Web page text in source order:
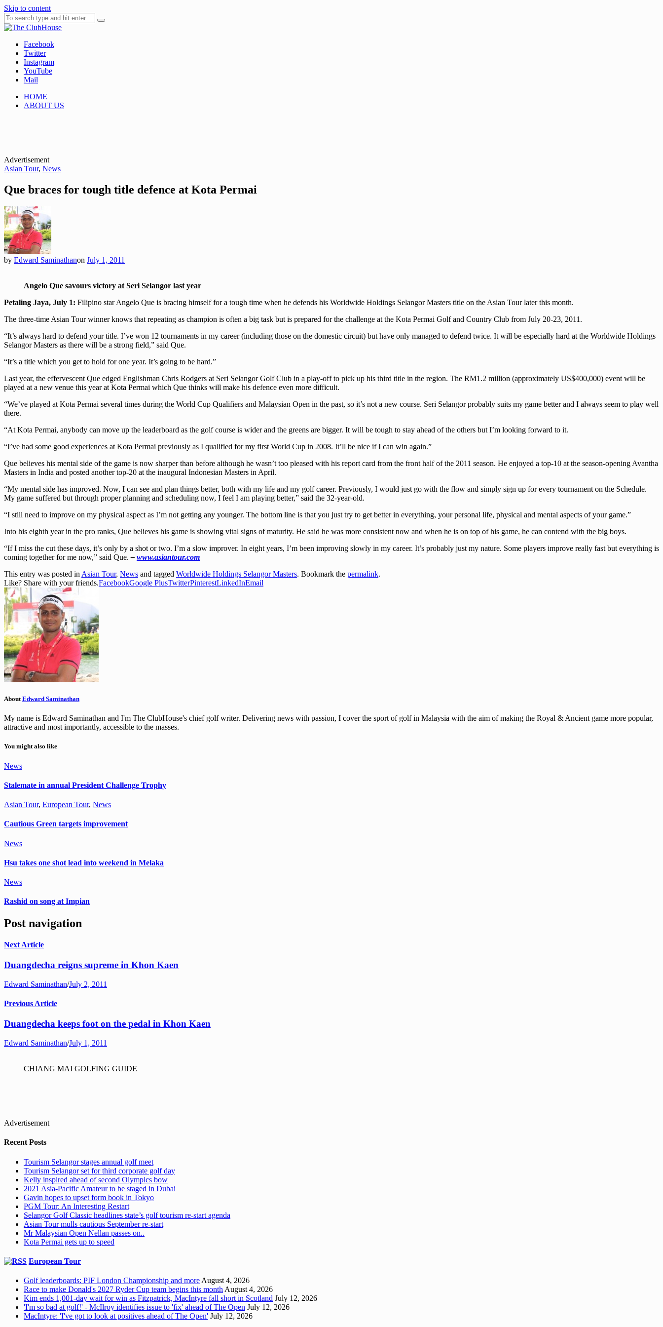
Skip to content
The ClubHouse
Where Golf Happens
Facebook
Twitter
Instagram
YouTube
Mail
HOME
ABOUT US
Advertisement
Asian Tour, News
Que braces for tough title defence at Kota Permai
by Edward Saminathanon July 1, 2011
Angelo Que savours victory at Seri Selangor last year
Petaling Jaya, July 1: Filipino star Angelo Que is bracing himself for a tough time when he defends his Worldwide Holdings Selangor Masters title on the Asian Tour later this month.
The three-time Asian Tour winner knows that repeating as champion is often a big task but is prepared for the challenge at the Kota Permai Golf and Country Club from July 20-23, 2011.
“It’s always hard to defend your title. I’ve won 12 tournaments in my career (including those on the domestic circuit) but have only managed to defend twice. It will be especially hard at the Worldwide Holdings
Selangor Masters as there will be a strong field,” said Que.
“It’s a title which you get to hold for one year. It’s going to be hard.”
Last year, the effervescent Que edged Englishman Chris Rodgers at Seri Selangor Golf Club in a play-off to pick up his third title in the region. The RM1.2 million (approximately US$400,000) event will be
played at a new venue this year at Kota Permai which Que thinks will make his defence even more difficult.
“We’ve played at Kota Permai several times during the World Cup Qualifiers and Malaysian Open in the past, so it’s not a new course. Seri Selangor probably suits my game better and I always seem to play well
there.
“At Kota Permai, anybody can move up the leaderboard as the golf course is wider and the greens are bigger. It will be tough to stay ahead of the others but I’m looking forward to it.
“I’ve had some good experiences at Kota Permai previously as I qualified for my first World Cup in 2008. It’ll be nice if I can win again.”
Que believes his mental side of the game is now sharper than before although he wasn’t too pleased with his report card from the front half of the 2011 season. He enjoyed a top-10 at the season-opening Avantha
Masters in India and posted another top-20 at the inaugural Indonesian Masters in April.
“My mental side has improved. Now, I can see and plan things better, both with my life and my golf career. Previously, I would just go with the flow and simply sign up for every tournament on the Schedule.
My game suffered but through proper planning and scheduling now, I feel I am playing better,” said the 32-year-old.
“I still need to improve on my physical aspect as I’m not getting any younger. The bottom line is that you just try to get better in everything, your personal life, physical and mental aspects of your game.”
Into his eighth year in the pro ranks, Que believes his game is showing vital signs of maturity. He said he was more consistent now and when he is on top of his game, he can contend with the big boys.
“If I miss the cut these days, it’s only by a shot or two. I’m a slow improver. In eight years, I’m been improving slowly in my career. It’s probably just my nature. Some players improve really fast but everything is
coming together for me now,” said Que.– www.asiantour.com
This entry was posted in Asian Tour, News and tagged Worldwide Holdings Selangor Masters. Bookmark the permalink.
Like? Share with your friends.FacebookGoogle PlusTwitterPinterestLinkedInEmail
About Edward Saminathan
My name is Edward Saminathan and I'm The ClubHouse's chief golf writer. Delivering news with passion, I cover the sport of golf in Malaysia with the aim of making the Royal & Ancient game more popular,
attractive and most importantly, accessible to the masses.
You might also like
News
Stalemate in annual President Challenge Trophy
Asian Tour, European Tour, News
Cautious Green targets improvement
News
Hsu takes one shot lead into weekend in Melaka
News
Rashid on song at Impian
Post navigation
Next Article
Duangdecha reigns supreme in Khon Kaen
Edward Saminathan/July 2, 2011
Previous Article
Duangdecha keeps foot on the pedal in Khon Kaen
Edward Saminathan/July 1, 2011
CHIANG MAI GOLFING GUIDE
Advertisement
Recent Posts
Tourism Selangor stages annual golf meet
Tourism Selangor set for third corporate golf day
Kelly inspired ahead of second Olympics bow
2021 Asia-Pacific Amateur to be staged in Dubai
Gavin hopes to upset form book in Tokyo
PGM Tour: An Interesting Restart
Selangor Golf Classic headlines state’s golf tourism re-start agenda
Asian Tour mulls cautious September re-start
Mr Malaysian Open Nellan passes on..
Kota Permai gets up to speed
European Tour
Golf leaderboards: PIF London Championship and more August 4, 2026
Race to make Donald's 2027 Ryder Cup team begins this month August 4, 2026
Kim ends 1,001-day wait for win as Fitzpatrick, MacIntyre fall short in Scotland July 12, 2026
'I'm so bad at golf!' - McIlroy identifies issue to 'fix' ahead of The Open July 12, 2026
MacIntyre: 'I've got to look at positives ahead of The Open' July 12, 2026